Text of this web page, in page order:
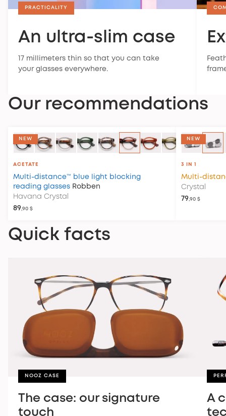
PRACTICALITY
An ultra-slim case
17 millimeters thin so that you can take
your glasses everywhere.
Our recommendations
NEW
ACETATE
Multi-distance™ blue light blocking
reading glasses Robben
Havana Crystal
89,90 $
NEW
3 IN 1
Multi-
Crystal
79,90 $
Quick facts
NOOZ CASE
The case: our signature
touch
A